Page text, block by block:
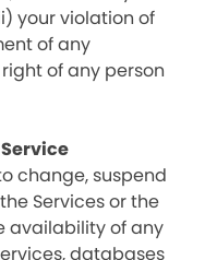
your violation of
of any
of any person
change, suspend
Services or the
availability of any
databases